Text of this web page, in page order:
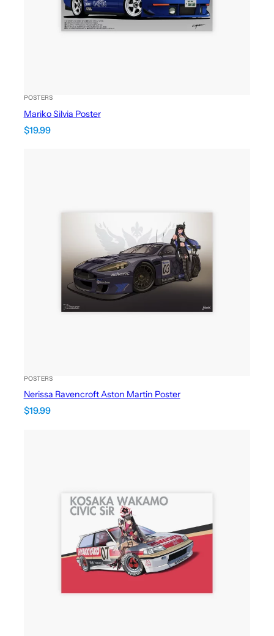
POSTERS
Mariko Silvia Poster
$19.99
POSTERS
Nerissa Ravencroft Aston Martin Poster
$19.99